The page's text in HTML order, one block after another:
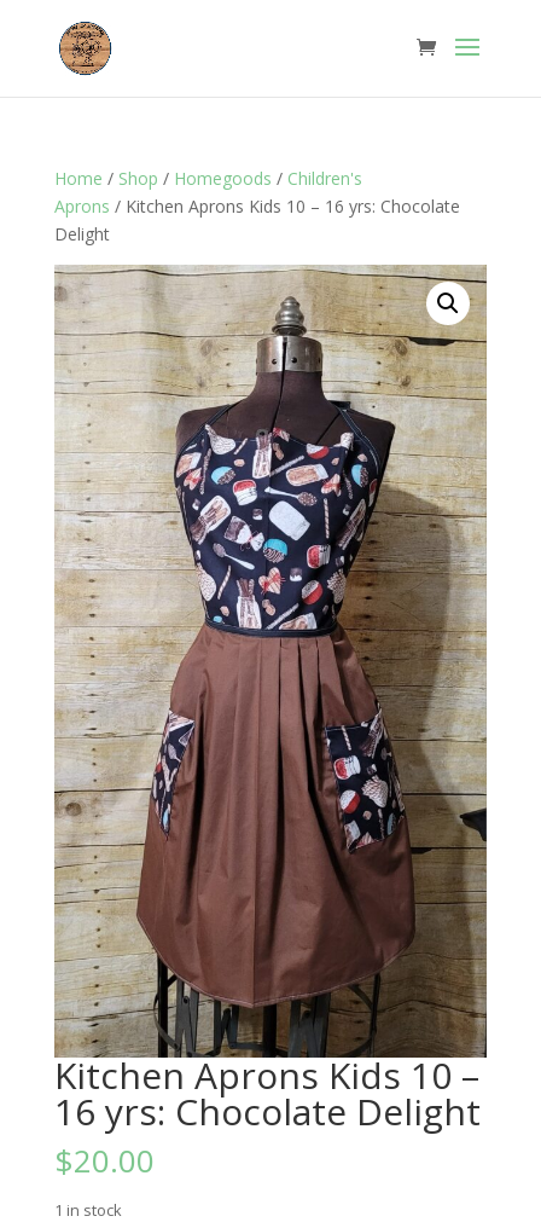
Home / Shop / Homegoods / Children's
Aprons / Kitchen Aprons Kids 10 – 16 yrs: Chocolate
Delight
Kitchen Aprons Kids 10 –
16 yrs: Chocolate Delight
$20.00
1 in stock